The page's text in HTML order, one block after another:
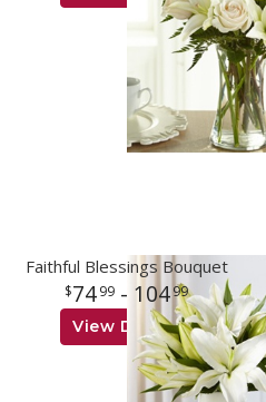
Faithful Blessings Bouquet
74 99 - 10499
View Details